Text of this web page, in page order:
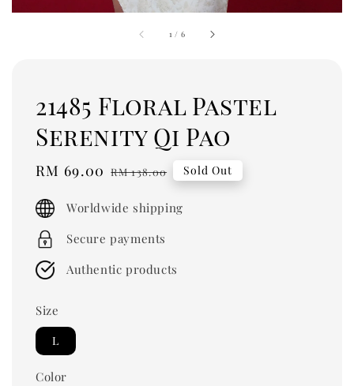
1 / 6
21485 Floral Pastel
Serenity Qi Pao
Sale
RM 69.00 Regular
RM 138.00 Sold Out
Worldwide shipping
Secure payments
Authentic products
Size
L
Color